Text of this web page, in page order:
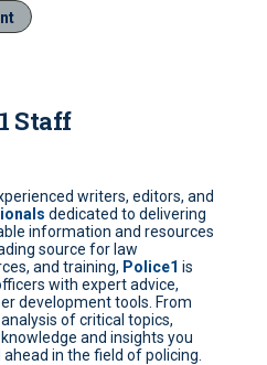
Staff
writers, editors, and
dedicated to delivering
information and resources
source for law
and training, Police1 is
with expert advice,
development tools. From
of critical topics,
and insights you
in the field of policing.